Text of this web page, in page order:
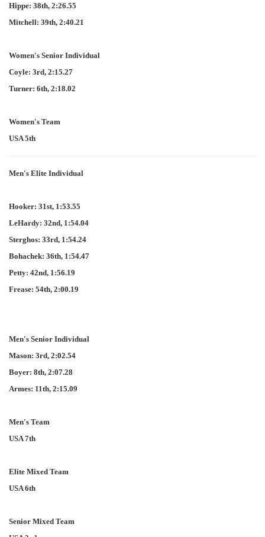
Hippe: 38th, 2:26.55
Mitchell: 39th, 2:40.21
Women's Senior Individual
Coyle: 3rd, 2:15.27
Turner: 6th, 2:18.02
Women's Team
USA 5th
Men's Elite Individual
Hooker: 31st, 1:53.55
LeHardy: 32nd, 1:54.04
Sterghos: 33rd, 1:54.24
Bohachek: 36th, 1:54.47
Petty: 42nd, 1:56.19
Frease: 54th, 2:00.19
Men's Senior Individual
Mason: 3rd, 2:02.54
Boyer: 8th, 2:07.28
Armes: 11th, 2:15.09
Men's Team
USA 7th
Elite Mixed Team
USA 6th
Senior Mixed Team